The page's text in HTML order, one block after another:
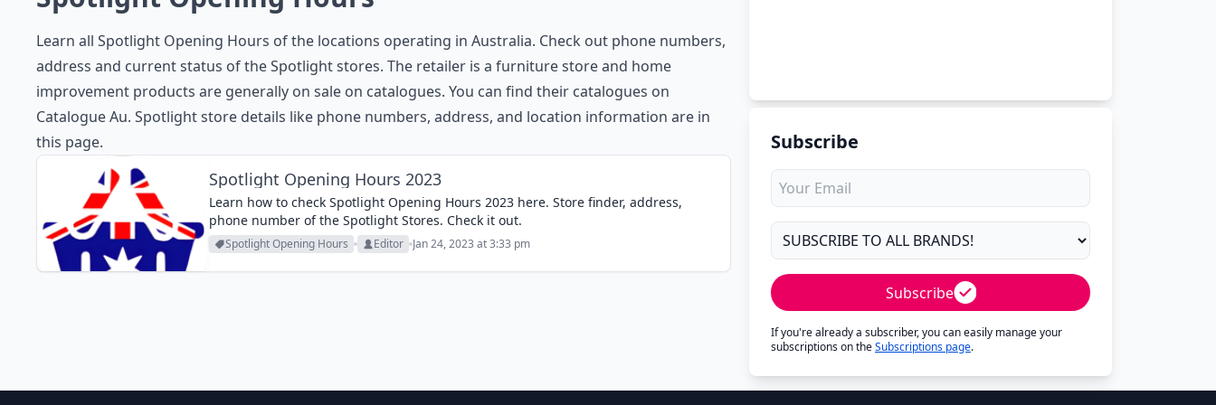
Learn all Spotlight Opening Hours of the locations operating in Australia. Check out phone numbers,
address and current status of the Spotlight stores. The retailer is a furniture store and home
improvement products are generally on sale on catalogues. You can find their catalogues on
Catalogue Au. Spotlight store details like phone numbers, address, and location information are in
this page.
Spotlight Opening Hours 2023
Learn how to check Spotlight Opening Hours 2023 here. Store finder, address,
phone number of the Spotlight Stores. Check it out.
Spotlight Opening Hours Editor Jan 24, 2023 at 3:33 pm
Subscribe
Subscribe
If you're already a subscriber, you can easily manage your
subscriptions on theSubscriptions page.